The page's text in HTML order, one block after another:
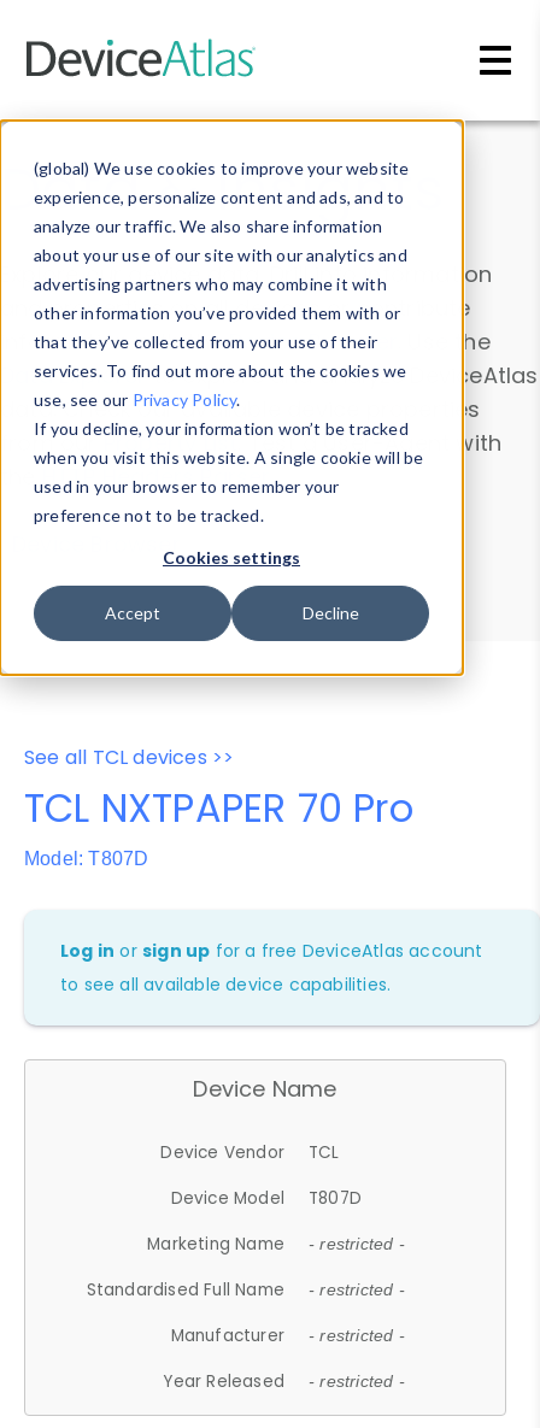
(global) We use cookies to improve your website
experience, personalize content and ads, and to
analyze our traffic. We also share information
about your use of our site with our analytics and
advertising partners who may combine it with
other information you’ve provided them with or
that they’ve collected from your use of their
services. To find out more about the cookies we
use, see our Privacy Policy.
If you decline, your information won’t be tracked
when you visit this website. A single cookie will be
used in your browser to remember your
preference not to be tracked.
Cookies settings
Accept Decline
Data & Insights
Explore our device data. Drill into information
and properties on all devices or contribute
information with theDevice Browser
. Use the
Data Explorerto explore and analyze DeviceAtlas
data. Check our available device properties
from ourProperty List. Test a User-Agent with
theHTTP Headers Parser.
Device Browser
Data Explorer
Properties
User-Agent Tester
See all TCL devices >>
TCL NXTPAPER 70 Pro
Model: T807D
Log in orsign up for a free DeviceAtlas account
to see all available device capabilities.
Device Name
Device Vendor
TCL
Device Model
T807D
Marketing Name
- restricted -
Standardised Full Name - restricted -
Manufacturer - restricted -
Year Released - restricted -